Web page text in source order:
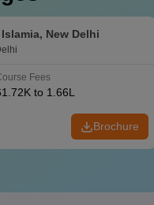
New Delhi
Fees
to 1.66L
Brochure